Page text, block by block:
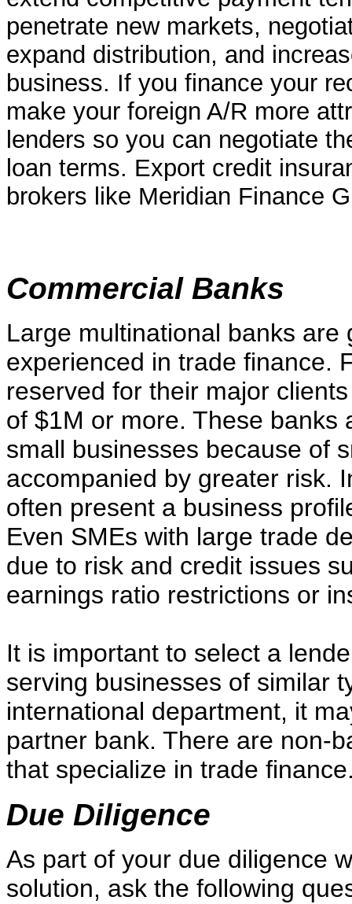
penetrate new markets,
expand distribution, and
business. If you finance your
make your foreign A/R more
lenders so you can negotiate
loan terms. Export credit
brokers like Meridian Finance
Commercial Banks
Large multinational banks
experienced in trade finance.
reserved for their major
of $1M or more. These banks
small businesses because of
accompanied by greater risk.
often present a business
Even SMEs with large trade
due to risk and credit issues
earnings ratio restrictions or
It is important to select a
serving businesses of similar
international department, it
partner bank. There are non-
that specialize in trade
Due Diligence
As part of your due diligence
solution, ask the following